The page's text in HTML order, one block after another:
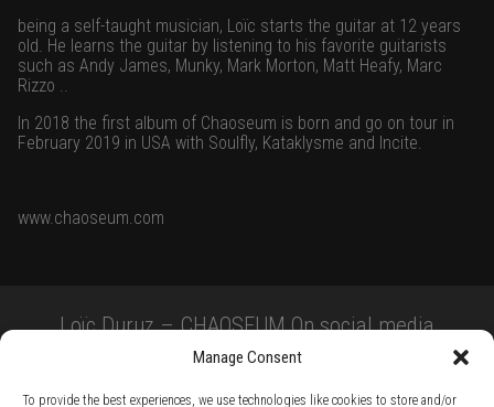
Manage Consent
To provide the best experiences, we use technologies like cookies to store and/or
being a self-taught musician, Loïc starts the guitar at 12 years
old. He learns the guitar by listening to his favorite guitarists
such as Andy James, Munky, Mark Morton, Matt Heafy, Marc
Rizzo ..
In 2018 the first album of Chaoseum is born and go on tour in
February 2019 in USA with Soulfly, Kataklysme and Incite.
www.chaoseum.com
Loïc Duruz – CHAOSEUM On social media